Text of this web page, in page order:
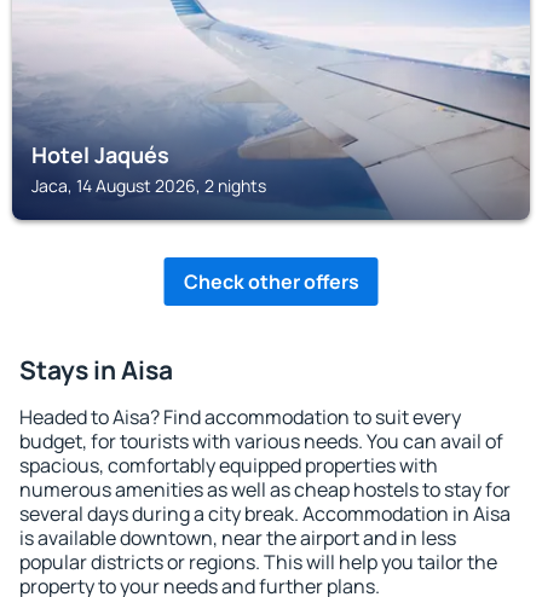
Hotel Jaqués
Jaca, 14 August 2026, 2 nights
Check other offers
Stays in Aisa
Headed to Aisa? Find accommodation to suit every
budget, for tourists with various needs. You can avail of
spacious, comfortably equipped properties with
numerous amenities as well as cheap hostels to stay for
several days during a city break. Accommodation in Aisa
is available downtown, near the airport and in less
popular districts or regions. This will help you tailor the
property to your needs and further plans.